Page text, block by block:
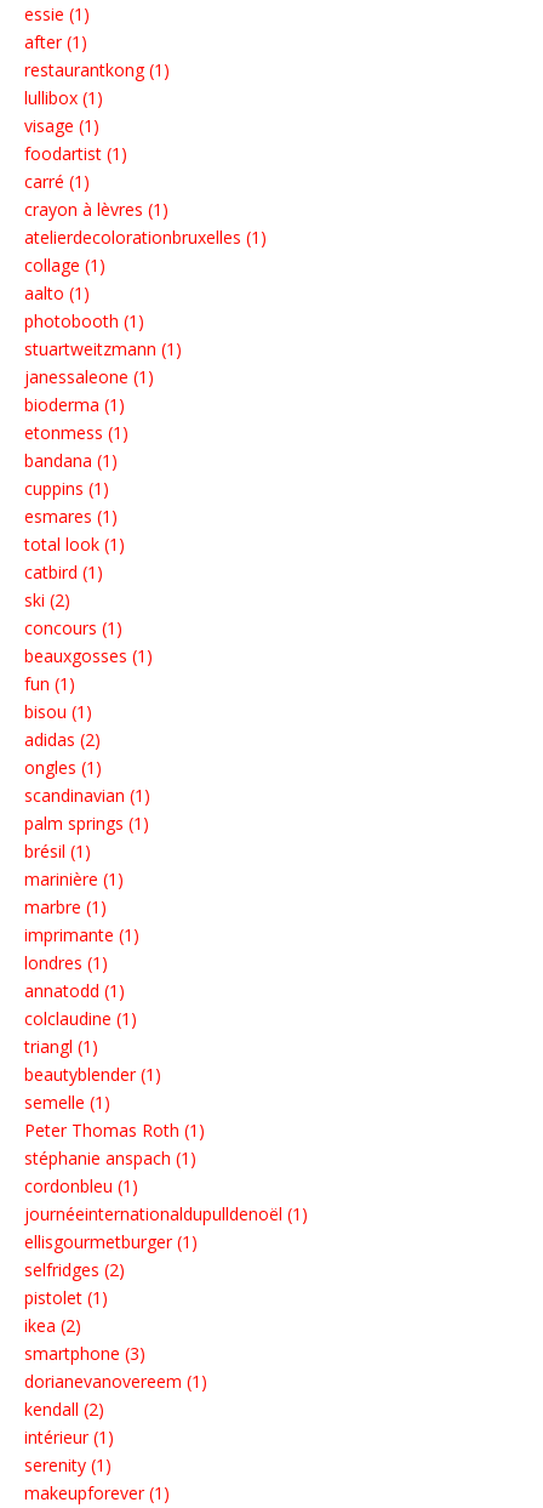
essie (1)
after (1)
restaurantkong (1)
lullibox (1)
visage (1)
foodartist (1)
carré (1)
crayon à lèvres (1)
atelierdecolorationbruxelles (1)
collage (1)
aalto (1)
photobooth (1)
stuartweitzmann (1)
janessaleone (1)
bioderma (1)
etonmess (1)
bandana (1)
cuppins (1)
esmares (1)
total look (1)
catbird (1)
ski (2)
concours (1)
beauxgosses (1)
fun (1)
bisou (1)
adidas (2)
ongles (1)
scandinavian (1)
palm springs (1)
brésil (1)
marinière (1)
marbre (1)
imprimante (1)
londres (1)
annatodd (1)
colclaudine (1)
triangl (1)
beautyblender (1)
semelle (1)
Peter Thomas Roth (1)
stéphanie anspach (1)
cordonbleu (1)
journéeinternationaldupulldenoël (1)
ellisgourmetburger (1)
selfridges (2)
pistolet (1)
ikea (2)
smartphone (3)
dorianevanovereem (1)
kendall (2)
intérieur (1)
serenity (1)
makeupforever (1)